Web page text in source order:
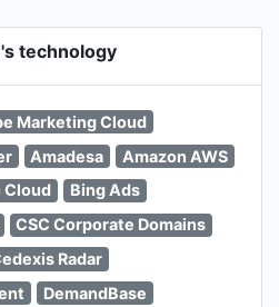
technology
Marketing Cloud
Amadesa
Amazon AWS
Cloud
Bing Ads
CSC Corporate Domains
Radar
DemandBase